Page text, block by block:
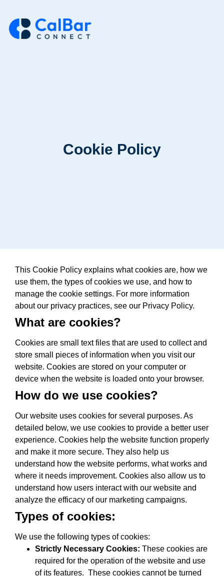
Cookie Policy
This Cookie Policy explains what cookies are, how we
use them, the types of cookies we use, and how to
manage the cookie settings. For more information
about our privacy practices, see our Privacy Policy.
What are cookies?
Cookies are small text files that are used to collect and
store small pieces of information when you visit our
website. Cookies are stored on your computer or
device when the website is loaded onto your browser.
How do we use cookies?
Our website uses cookies for several purposes. As
detailed below, we use cookies to provide a better user
experience. Cookies help the website function properly
and make it more secure. They also help us
understand how the website performs, what works and
where it needs improvement. Cookies also allow us to
understand how users interact with our website and
analyze the efficacy of our marketing campaigns.
Types of cookies:
We use the following types of cookies:
Strictly Necessary Cookies: These cookies are
required for the operation of the website and use
of its features. These cookies cannot be turned